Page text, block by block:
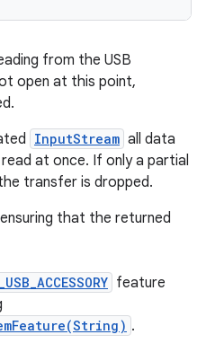
from the USB
open at this point,
InputStream all data
at once. If only a partial
transfer is dropped.
that the returned
feature
.